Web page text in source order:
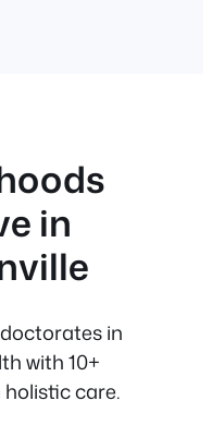
in
in
with 10+
care.